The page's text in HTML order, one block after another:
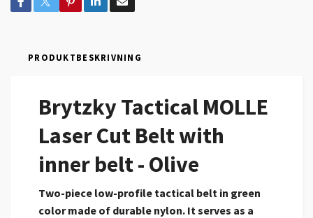
PRODUKTBESKRIVNING
Brytzky Tactical MOLLE
Laser Cut Belt with
inner belt - Olive
Two-piece low-profile tactical belt in green
color made of durable nylon. It serves as a